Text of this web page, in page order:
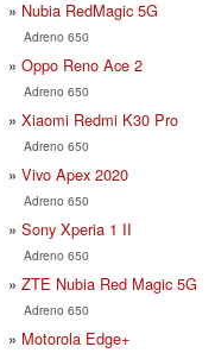
Nubia RedMagic 5G
Adreno 650
Oppo Reno Ace 2
Adreno 650
Xiaomi Redmi K30 Pro
Adreno 650
Vivo Apex 2020
Adreno 650
Sony Xperia 1 II
Adreno 650
ZTE Nubia Red Magic 5G
Adreno 650
Motorola Edge+